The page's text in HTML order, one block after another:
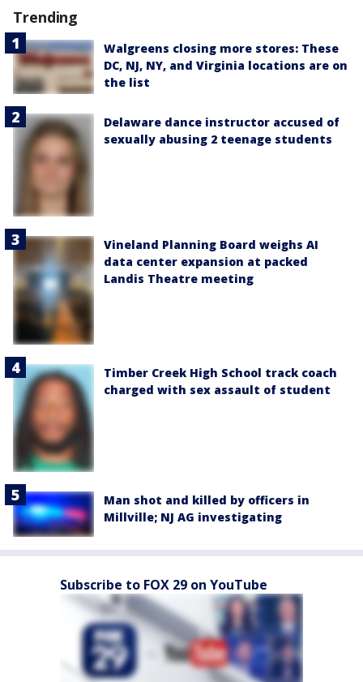
Trending
Walgreens closing more stores: These
DC, NJ, NY, and Virginia locations are on
the list
Delaware dance instructor accused of
sexually abusing 2 teenage students
Vineland Planning Board weighs AI
data center expansion at packed
Landis Theatre meeting
Timber Creek High School track coach
charged with sex assault of student
Man shot and killed by officers in
Millville; NJ AG investigating
Subscribe to FOX 29 on YouTube